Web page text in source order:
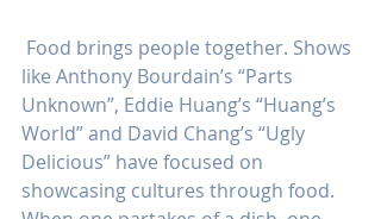
like Anthony Bourdain’s “Parts
Unknown”, Eddie Huang’s “Huang’s
World” and David Chang’s “Ugly
Delicious” have focused on
showcasing cultures through food.